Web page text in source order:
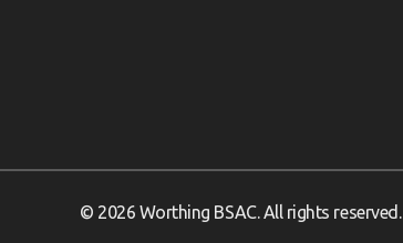
© 2026 Worthing BSAC. All rights reserved.